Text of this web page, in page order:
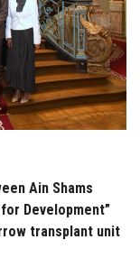
Ain Shams
Development”
transplant unit